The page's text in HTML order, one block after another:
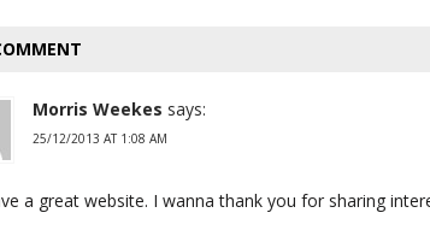
Morris Weekes says:
25/12/2013 AT 1:08 AM
a great website. I wanna thank you for sharing